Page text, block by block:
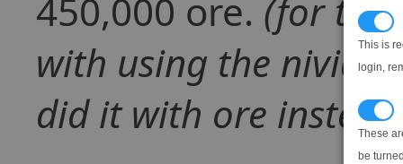
This is
login,
These
be
450,000 ore. (for
with using the
did it with ore